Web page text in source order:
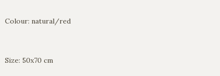
Colour: natural/red
Size: 50x70 cm